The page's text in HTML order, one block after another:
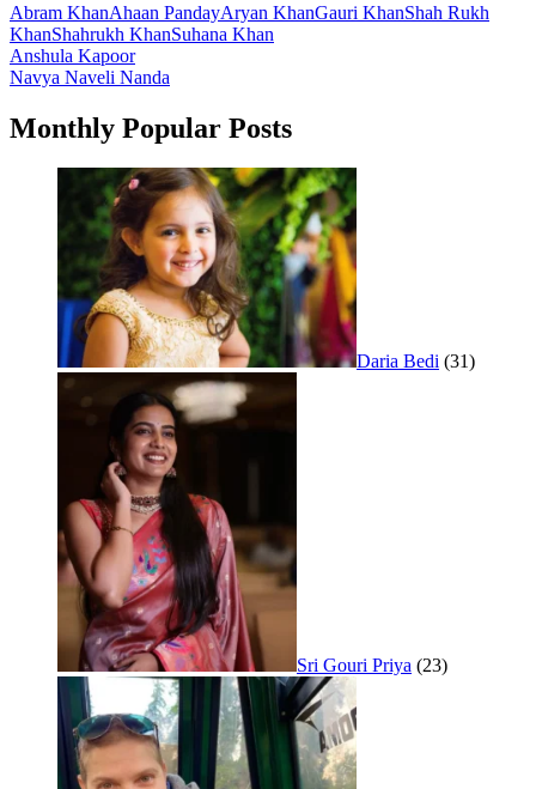
Abram KhanAhaan PandayAryan KhanGauri KhanShah Rukh
KhanShahrukh KhanSuhana Khan
Post
navigation
Anshula Kapoor
Navya Naveli Nanda
Monthly Popular Posts
Daria Bedi (31)
Sri Gouri Priya (23)